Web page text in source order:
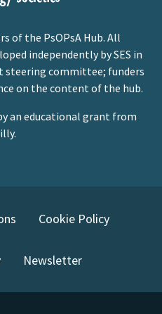
of the PsOPsA Hub. All
independently by SES in
committee; funders
on the content of the hub.
an educational grant from
Cookie Policy
Newsletter